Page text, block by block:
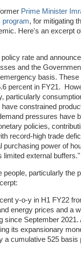
Prime Minister
program, for mitigating
Here's an excerpt
rate and
and the
basis.
percent in FY21.
particularly
constrained
pressures have
policies,
record-high trade
power of
limited external buffers."
particularly the
y-o-y in H1 FY22
energy prices and a
since September 2021.
its expansionary
a cumulative 525 basis